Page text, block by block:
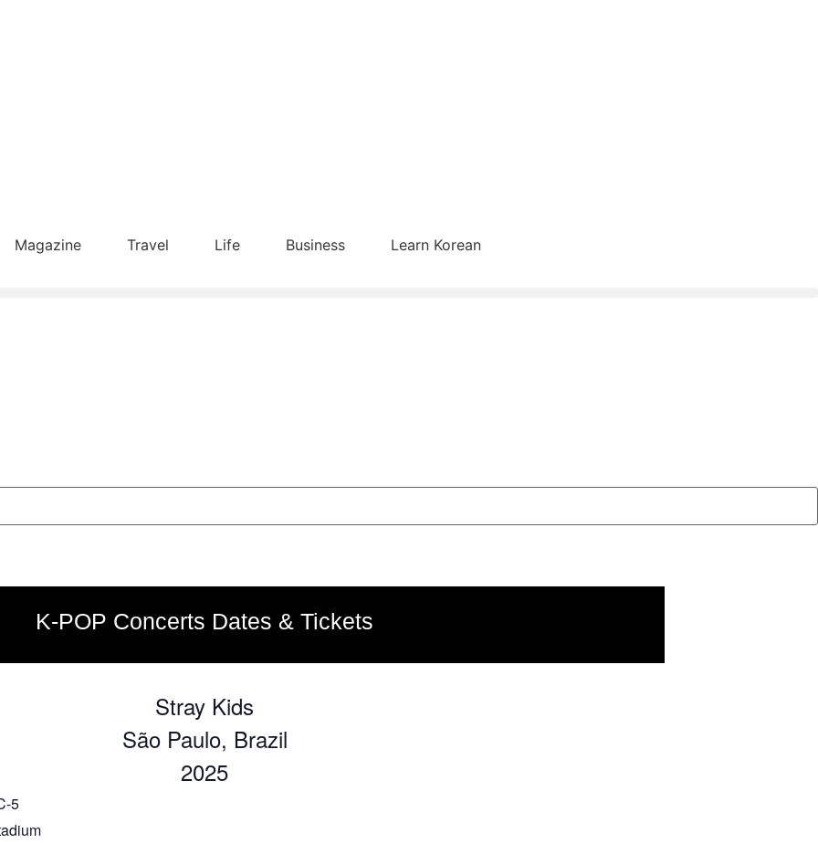
Magazine Travel Life Business Learn Korean
K-POP Concerts Dates & Tickets
Stray Kids
São Paulo, Brazil
2025
5